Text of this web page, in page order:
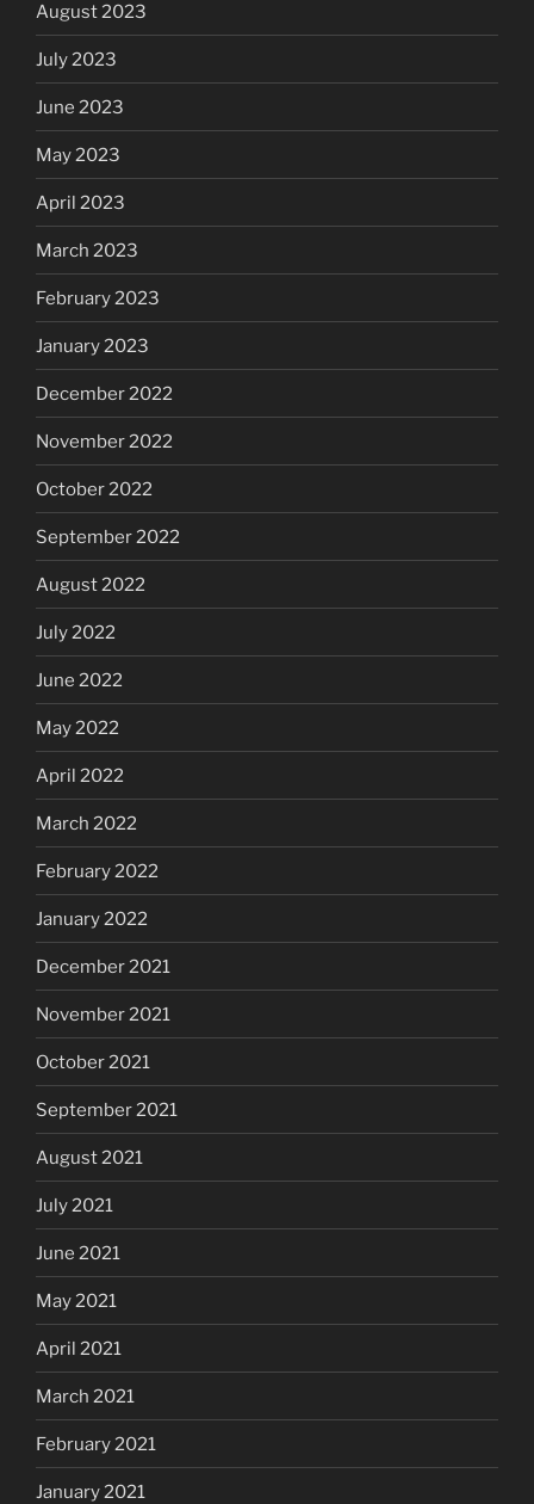
August 2023
July 2023
June 2023
May 2023
April 2023
March 2023
February 2023
January 2023
December 2022
November 2022
October 2022
September 2022
August 2022
July 2022
June 2022
May 2022
April 2022
March 2022
February 2022
January 2022
December 2021
November 2021
October 2021
September 2021
August 2021
July 2021
June 2021
May 2021
April 2021
March 2021
February 2021
January 2021